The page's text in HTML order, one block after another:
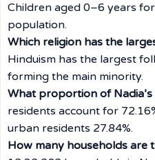
Children aged 0–6 years
population.
Which religion has the
Hinduism has the largest
forming the main minority.
What proportion of
residents account for
urban residents 27.84%.
How many households are